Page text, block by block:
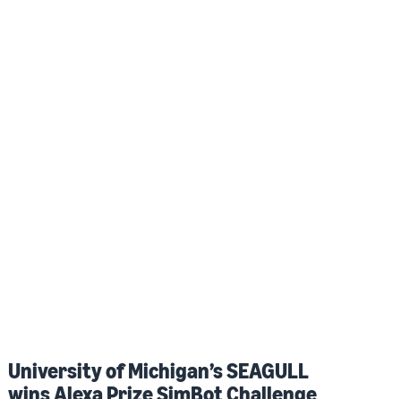
University of Michigan’s SEAGULL
wins Alexa Prize SimBot Challenge